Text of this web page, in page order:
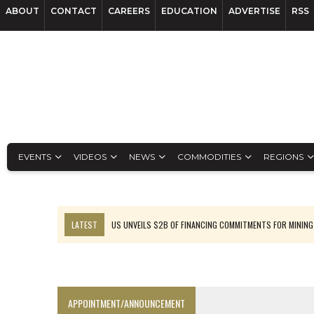
ABOUT CONTACT CAREERS EDUCATION ADVERTISE RSS
EVENTS VIDEOS NEWS COMMODITIES REGIONS
LATEST
US UNVEILS $2B OF FINANCING COMMITMENTS FOR MINING
APPOINTMENT/ANNOUNCEMENT